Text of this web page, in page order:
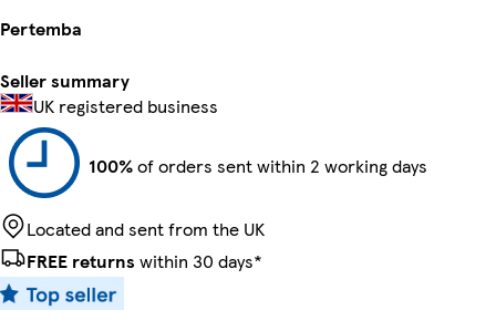
Pertemba
Seller summary
UK registered business
100%of orders sent within 2 working days
Located and sent from the UK
FREE returns within 30 days*